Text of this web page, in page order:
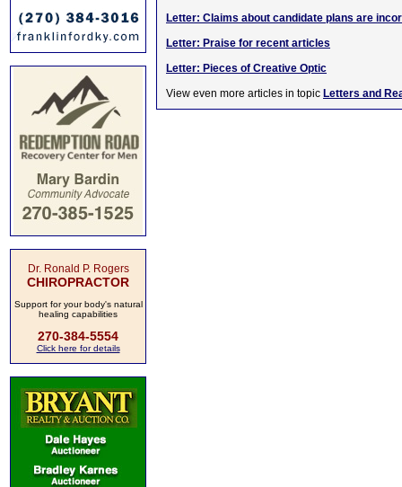
Dr. Ronald P. Rogers
CHIROPRACTOR
Support for your body's natural
healing capabilities
270-384-5554
Click here for details
Letter: Claims about candidate plans are
Letter: Praise for recent articles
Letter: Pieces of Creative Optic
View even more articles in topic Letters and